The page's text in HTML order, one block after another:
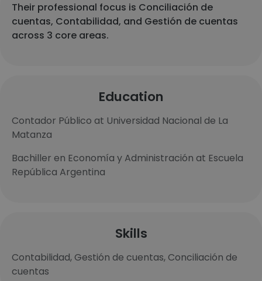
Their professional focus is Conciliación de
cuentas, Contabilidad, and Gestión de cuentas
across 3 core areas.
Education
Contador Público at Universidad Nacional de La
Matanza
Bachiller en Economía y Administración at Escuela
República Argentina
Skills
Contabilidad, Gestión de cuentas, Conciliación de
cuentas